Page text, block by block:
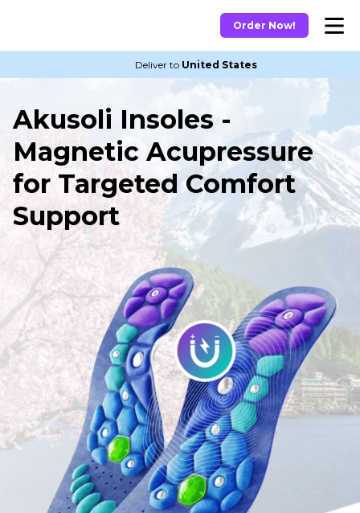
Order Now!
Deliver to United States
Akusoli Insoles -
Magnetic Acupressure
for Targeted Comfort
Support